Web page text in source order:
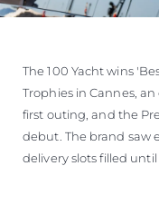
The 100 Yacht wins
Trophies in Cannes,
first outing, and the
debut. The brand saw
delivery slots filled